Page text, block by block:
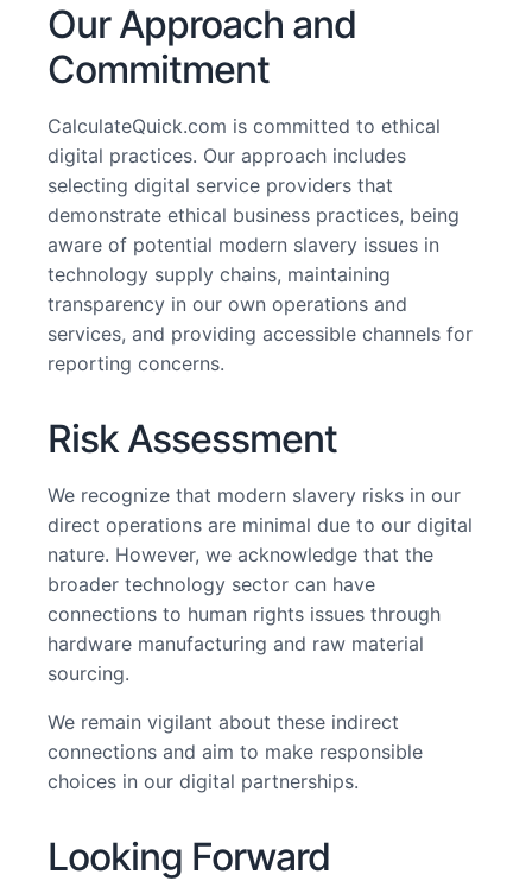
Our Approach and
Commitment
CalculateQuick.com is committed to ethical
digital practices. Our approach includes
selecting digital service providers that
demonstrate ethical business practices, being
aware of potential modern slavery issues in
technology supply chains, maintaining
transparency in our own operations and
services, and providing accessible channels for
reporting concerns.
Risk Assessment
We recognize that modern slavery risks in our
direct operations are minimal due to our digital
nature. However, we acknowledge that the
broader technology sector can have
connections to human rights issues through
hardware manufacturing and raw material
sourcing.
We remain vigilant about these indirect
connections and aim to make responsible
choices in our digital partnerships.
Looking Forward